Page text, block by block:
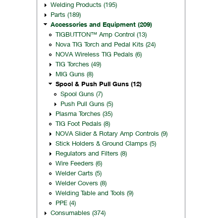
Welding Products (195)
Parts (189)
Accessories and Equipment (209)
TIGBUTTON™ Amp Control (13)
Nova TIG Torch and Pedal Kits (24)
NOVA Wireless TIG Pedals (6)
TIG Torches (49)
MIG Guns (8)
Spool & Push Pull Guns (12)
Spool Guns (7)
Push Pull Guns (5)
Plasma Torches (35)
TIG Foot Pedals (8)
NOVA Slider & Rotary Amp Controls (9)
Stick Holders & Ground Clamps (5)
Regulators and Filters (8)
Wire Feeders (6)
Welder Carts (5)
Welder Covers (8)
Welding Table and Tools (9)
PPE (4)
Consumables (374)